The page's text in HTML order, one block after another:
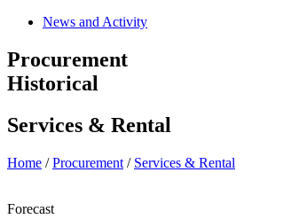
News and Activity
Procurement
Historical
Services & Rental
Home /Procurement / Services & Rental
Forecast